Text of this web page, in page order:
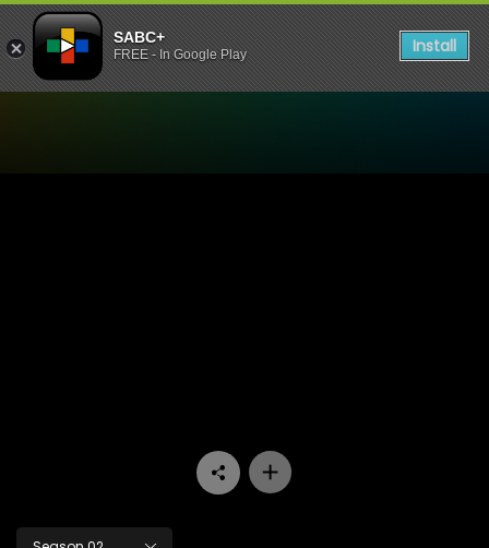
SABC+
FREE - In Google Play Install